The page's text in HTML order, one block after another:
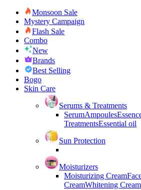
Monsoon Sale
Mystery Campaign
Flash Sale
Combo
New
Brands
Best Selling
Bogo
Skin Care
Serums & Treatments
SerumAmpoules
TreatmentsEssential oil
Sun Protection
Moisturizers
Moisturizing Cream
CreamWhitening Cream